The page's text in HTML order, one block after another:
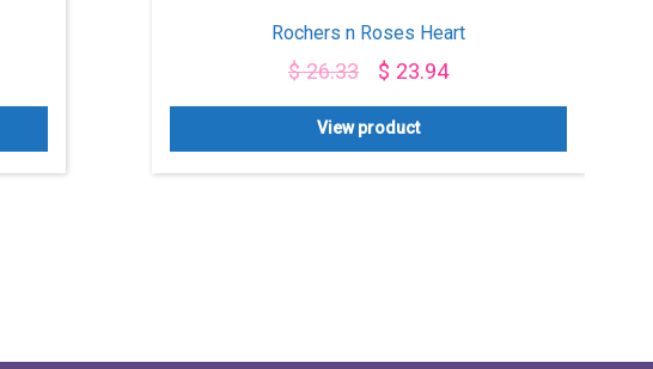
Rochers n Roses Heart
$26.33 $ 23.94
View product